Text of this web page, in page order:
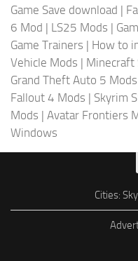
Game Save download |
6 Mod | LS25 Mods |
Game Trainers | How to
Vehicle Mods | Minecraft
Grand Theft Auto 5 Mods
Fallout 4 Mods | Skyrim
Mods | Avatar Frontiers
Windows
Cities: